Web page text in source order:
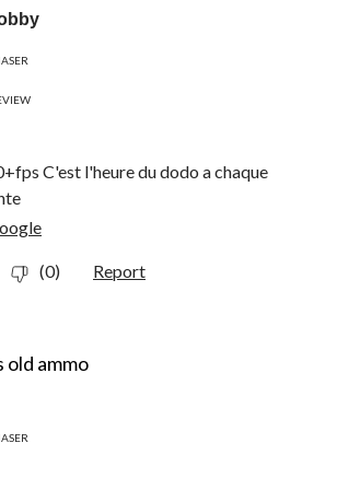
C'est l'heure du dodo a chaque
(0) Report
old ammo